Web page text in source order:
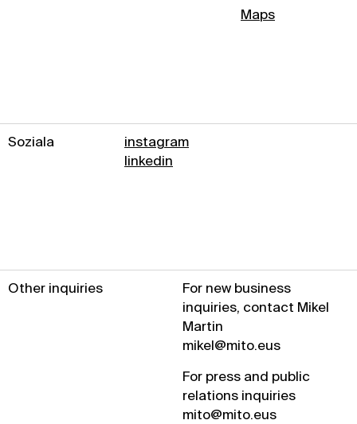
Maps
Soziala
instagram
linkedin
Other inquiries
For new business
inquiries, contact Mikel
Martin
mikel@mito.eus
For press and public
relations inquiries
mito@mito.eus